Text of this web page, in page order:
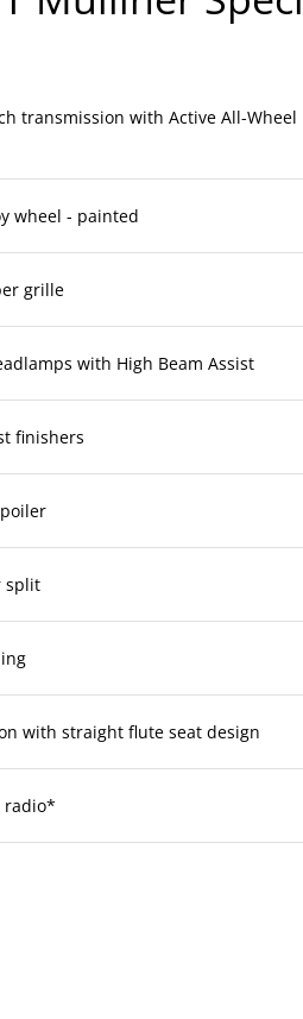
transmission with Active All-Wheel
wheel - painted
grille
with High Beam Assist
finishers
split
with straight flute seat design
radio*